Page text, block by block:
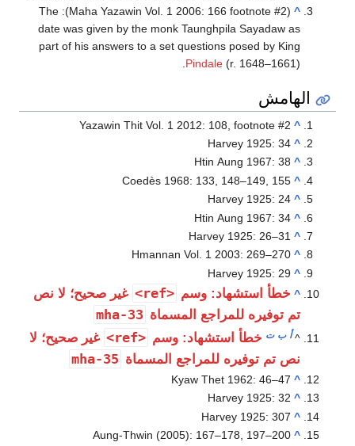
(Maha Yazawin Vol. 1 2006: 166 footnote #2): The
date was
part of his
لا نص
صحيح؛ لا